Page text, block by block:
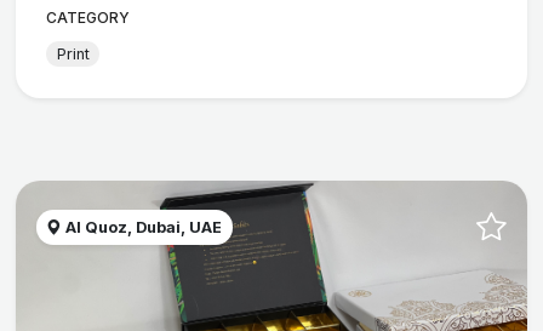
CATEGORY
Print
Al Quoz, Dubai, UAE